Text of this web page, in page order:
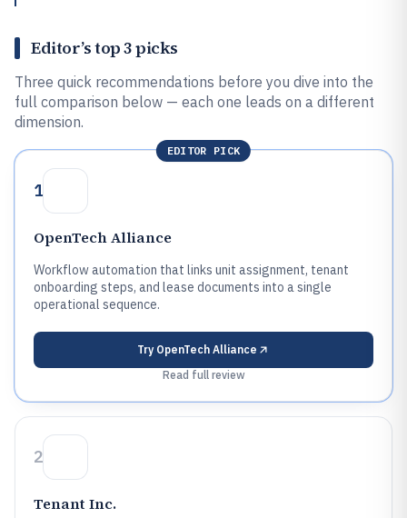
Editor’s top 3 picks
Three quick recommendations before you dive into the
full comparison below — each one leads on a different
dimension.
EDITOR PICK
1
OpenTech Alliance
Workflow automation that links unit assignment, tenant
onboarding steps, and lease documents into a single
operational sequence.
Try OpenTech Alliance
Read full review
2
Tenant Inc.